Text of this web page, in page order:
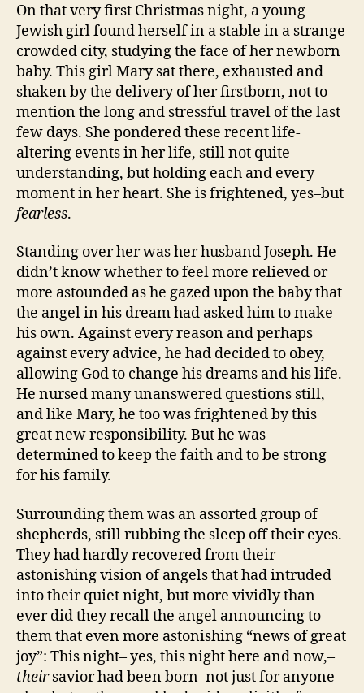
On that very first Christmas night, a young
Jewish girl found herself in a stable in a strange
crowded city, studying the face of her newborn
baby. This girl Mary sat there, exhausted and
shaken by the delivery of her firstborn, not to
mention the long and stressful travel of the last
few days. She pondered these recent life-
altering events in her life, still not quite
understanding, but holding each and every
moment in her heart. She is frightened, yes–but
fearless.
Standing over her was her husband Joseph. He
didn’t know whether to feel more relieved or
more astounded as he gazed upon the baby that
the angel in his dream had asked him to make
his own. Against every reason and perhaps
against every advice, he had decided to obey,
allowing God to change his dreams and his life.
He nursed many unanswered questions still,
and like Mary, he too was frightened by this
great new responsibility. But he was
determined to keep the faith and to be strong
for his family.
Surrounding them was an assorted group of
shepherds, still rubbing the sleep off their eyes.
They had hardly recovered from their
astonishing vision of angels that had intruded
into their quiet night, but more vividly than
ever did they recall the angel announcing to
them that even more astonishing “news of great
joy”: This night– yes, this night here and now,–
theirsavior had been born–not just for anyone